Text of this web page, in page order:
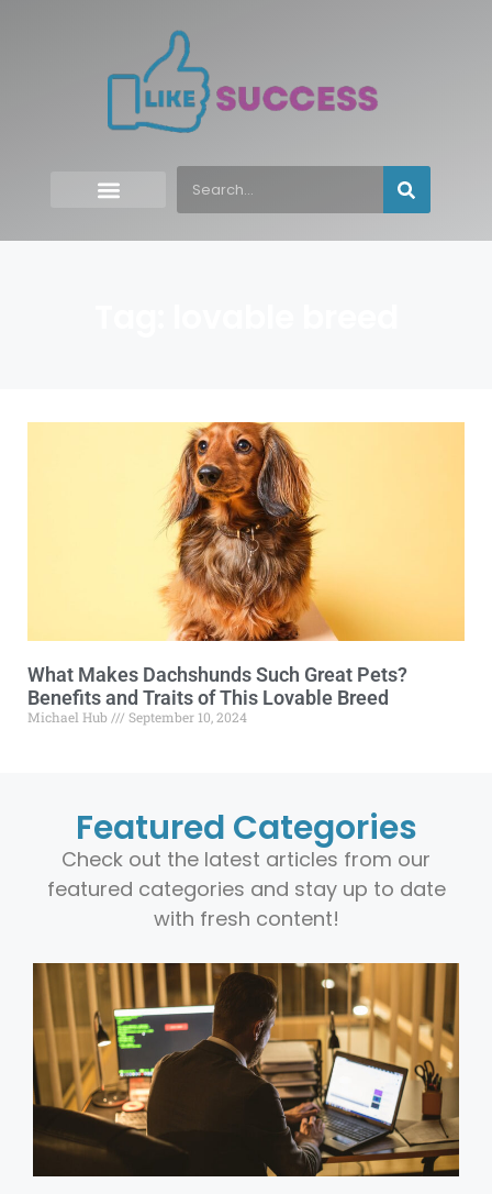
What Makes Dachshunds Such Great Pets?
Benefits and Traits of This Lovable Breed
Michael Hub September 10, 2024
Featured Categories
Check out the latest articles from our
featured categories and stay up to date
with fresh content!